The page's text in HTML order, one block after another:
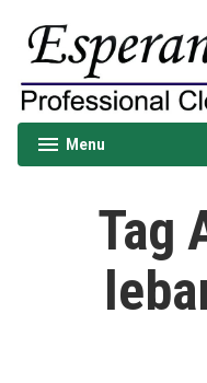
content
Esperanza
Menu
expanded
collapsed
Tag